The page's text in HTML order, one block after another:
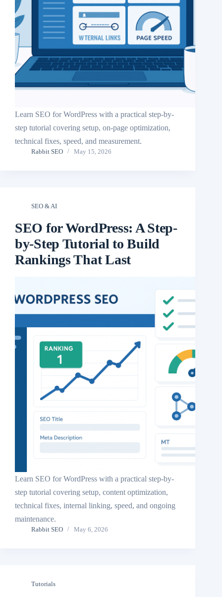
Learn SEO for WordPress with a practical step-by-
step tutorial covering setup, on-page optimization,
technical fixes, speed, and measurement.
Rabbit SEO May 15, 2026
SEO & AI
SEO for WordPress: A Step-
by-Step Tutorial to Build
Rankings That Last
Learn SEO for WordPress with a practical step-by-
step tutorial covering setup, content optimization,
technical fixes, internal linking, speed, and ongoing
maintenance.
Rabbit SEO May 6, 2026
Tutorials